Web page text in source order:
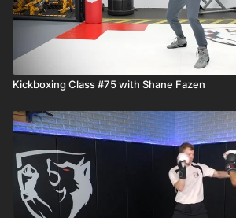
Kickboxing Class #75 with Shane Fazen